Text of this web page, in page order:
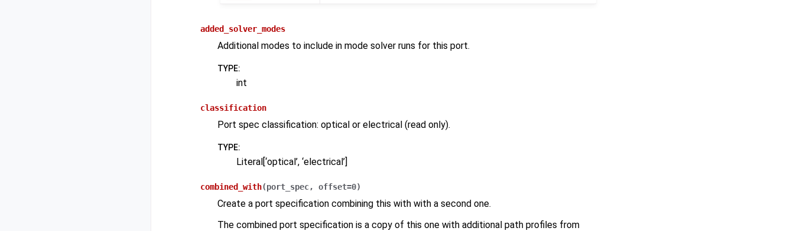
added_solver_modes
Additional modes to include in mode solver runs for this port.
TYPE:
int
classification
Port spec classification: optical or electrical (read only).
TYPE:
Literal[‘optical’, ‘electrical’]
combined_with(port_spec, offset=0)
Create a port specification combining this with with a second one.
The combined port specification is a copy of this one with additional path profiles from